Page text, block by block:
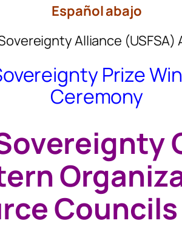
Español abajo
Alliance
Prize
Ceremony
Councils